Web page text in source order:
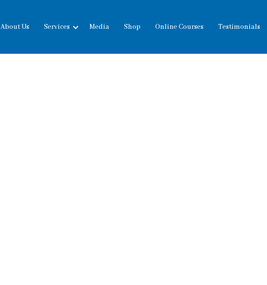
About Us Services
expand
Media Shop Online Courses Testimonials